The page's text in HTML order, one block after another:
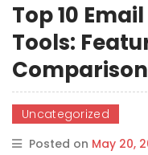
Top 10
Tools:
Comparison
Uncategorized
Posted on May 20,